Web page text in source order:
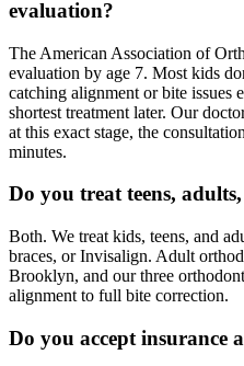
evaluation?
The American Association of
evaluation by age 7. Most kids
catching alignment or bite issues
shortest treatment later. Our
at this exact stage, the
minutes.
Do you treat teens,
Both. We treat kids, teens, and
braces, or Invisalign. Adult
Brooklyn, and our three
alignment to full bite correction.
Do you accept insurance